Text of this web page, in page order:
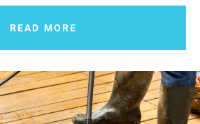
READ MORE